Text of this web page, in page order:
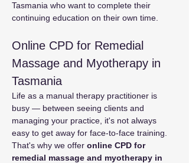
Tasmania who want to complete their
continuing education on their own time.
Online CPD for Remedial
Massage and Myotherapy in
Tasmania
Life as a manual therapy practitioner is
busy — between seeing clients and
managing your practice, it's not always
easy to get away for face-to-face training.
That's why we offer online CPD for
remedial massage and myotherapy in